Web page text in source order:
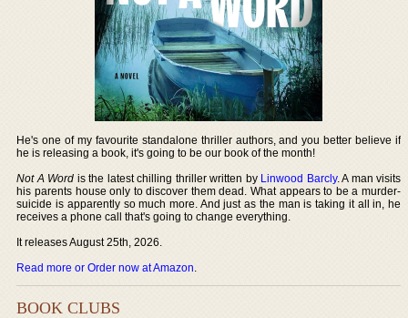
He's one of my favourite standalone thriller authors, and you better believe if
he is releasing a book, it's going to be our book of the month!
Not A Word is the latest chilling thriller written by Linwood Barcly. A man visits
his parents house only to discover them dead. What appears to be a murder-
suicide is apparently so much more. And just as the man is taking it all in, he
receives a phone call that's going to change everything.
It releases August 25th, 2026.
Read more or Order now at Amazon.
BOOK CLUBS